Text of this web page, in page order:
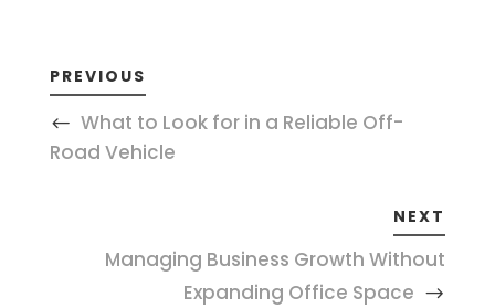
PREVIOUS
What to Look for in a Reliable Off-
Road Vehicle
NEXT
Managing Business Growth Without
Expanding Office Space